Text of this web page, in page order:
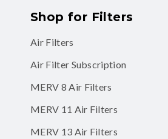
Shop for Filters
Air Filters
Air Filter Subscription
MERV 8 Air Filters
MERV 11 Air Filters
MERV 13 Air Filters